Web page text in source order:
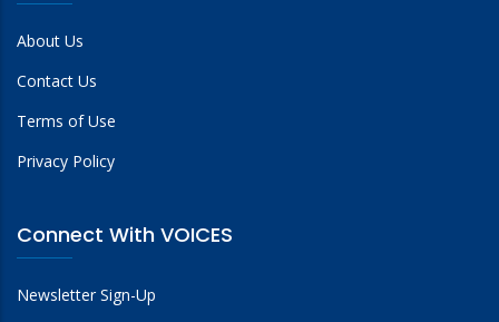
About Us
Contact Us
Terms of Use
Privacy Policy
Connect With VOICES
Newsletter Sign-Up